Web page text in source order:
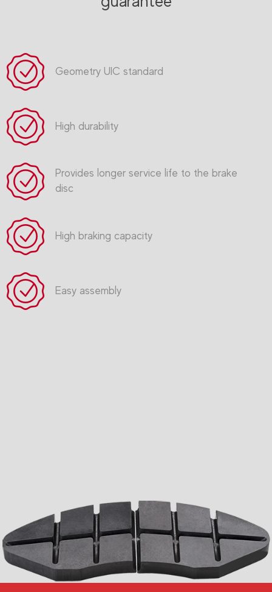
Geometry UIC standard
High durability
Provides longer service life to the brake
disc
High braking capacity
Easy assembly